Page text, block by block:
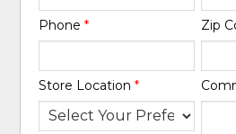
Phone* Zip
Store Location*